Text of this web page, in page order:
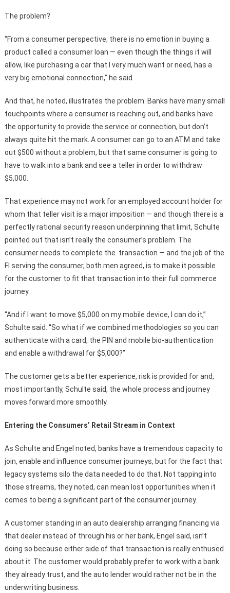
The problem?
“From a consumer perspective, there is no emotion in buying a
product called a consumer loan — even though the things it will
allow, like purchasing a car that I very much want or need, has a
very big emotional connection,” he said.
And that, he noted, illustrates the problem. Banks have many small
touchpoints where a consumer is reaching out, and banks have
the opportunity to provide the service or connection, but don’t
always quite hit the mark. A consumer can go to an ATM and take
out $500 without a problem, but that same consumer is going to
have to walk into a bank and see a teller in order to withdraw
$5,000.
That experience may not work for an employed account holder for
whom that teller visit is a major imposition — and though there is a
perfectly rational security reason underpinning that limit, Schulte
pointed out that isn’t really the consumer’s problem. The
consumer needs to complete the transaction — and the job of the
FI serving the consumer, both men agreed, is to make it possible
for the customer to fit that transaction into their full commerce
journey.
“And if I want to move $5,000 on my mobile device, I can do it,”
Schulte said. “So what if we combined methodologies so you can
authenticate with a card, the PIN and mobile bio-authentication
and enable a withdrawal for $5,000?”
The customer gets a better experience, risk is provided for and,
most importantly, Schulte said, the whole process and journey
moves forward more smoothly.
Entering the Consumers’ Retail Stream in Context
As Schulte and Engel noted, banks have a tremendous capacity to
join, enable and influence consumer journeys, but for the fact that
legacy systems silo the data needed to do that. Not tapping into
those streams, they noted, can mean lost opportunities when it
comes to being a significant part of the consumer journey.
A customer standing in an auto dealership arranging financing via
that dealer instead of through his or her bank, Engel said, isn’t
doing so because either side of that transaction is really enthused
about it. The customer would probably prefer to work with a bank
they already trust, and the auto lender would rather not be in the
underwriting business.